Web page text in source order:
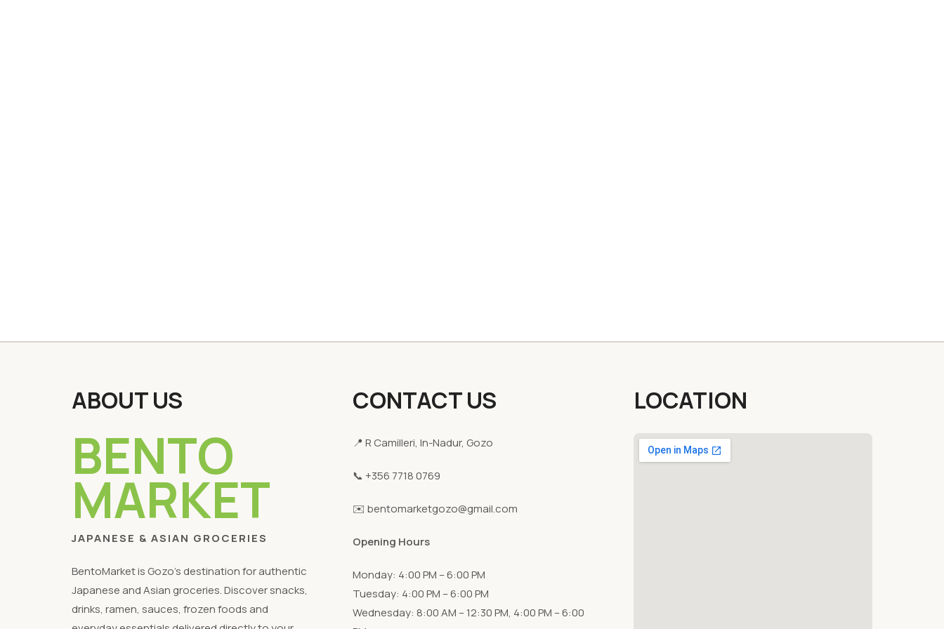
ABOUT US
BENTO
MARKET
JAPANESE & ASIAN GROCERIES
BentoMarket is Gozo's destination for authentic
Japanese and Asian groceries. Discover snacks,
drinks, ramen, sauces, frozen foods and
CONTACT US
📍 R Camilleri, In-Nadur, Gozo
📞 +356 7718 0769
✉️ bentomarketgozo@gmail.com
Opening Hours
Monday: 4:00 PM – 6:00 PM
Tuesday: 4:00 PM – 6:00 PM
Wednesday: 8:00 AM – 12:30 PM, 4:00 PM – 6:00
LOCATION